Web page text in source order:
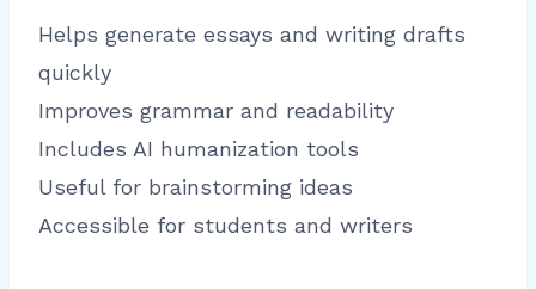
Helps generate essays and writing drafts
quickly
Improves grammar and readability
Includes AI humanization tools
Useful for brainstorming ideas
Accessible for students and writers